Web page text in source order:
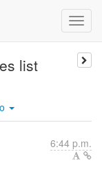
list
6:44 p.m.